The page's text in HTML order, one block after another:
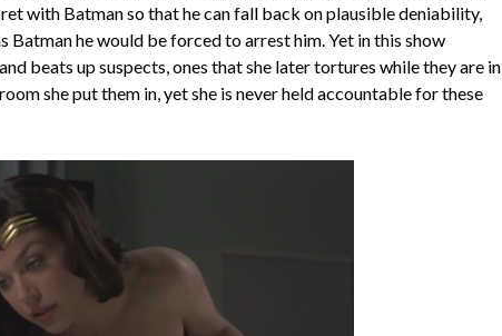
with Batman so that he can fall back on plausible deniability,
Batman he would be forced to arrest him. Yet in this show
beats up suspects, ones that she later tortures while they are in
she put them in, yet she is never held accountable for these